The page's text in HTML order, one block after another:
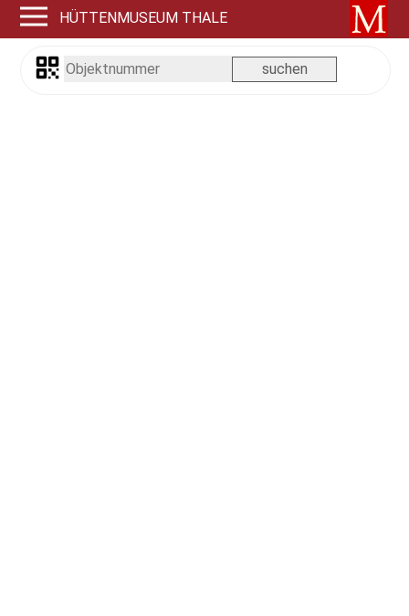
HÜTTENMUSEUM THALE